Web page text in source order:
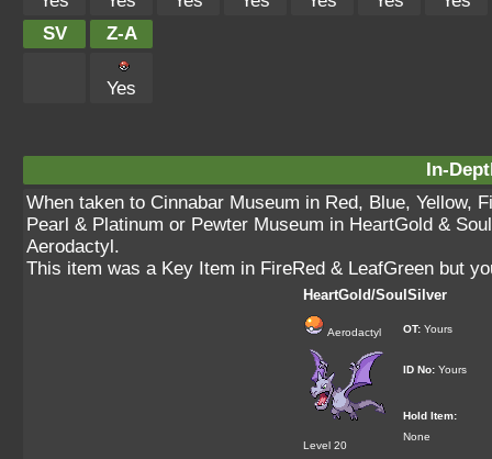
SV
Z-A
Yes
In-
When taken to Cinnabar Museum in Red, Blue, Yellow,
Pearl & Platinum or Pewter Museum in HeartGold &
Aerodactyl.
This item was a Key Item in FireRed & LeafGreen but
HeartGold/SoulSilver
Aerodactyl
Level 20
OT: Yours
ID No: Yours
Hold Item:
None